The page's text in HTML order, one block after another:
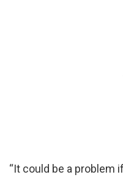
“It could be a problem